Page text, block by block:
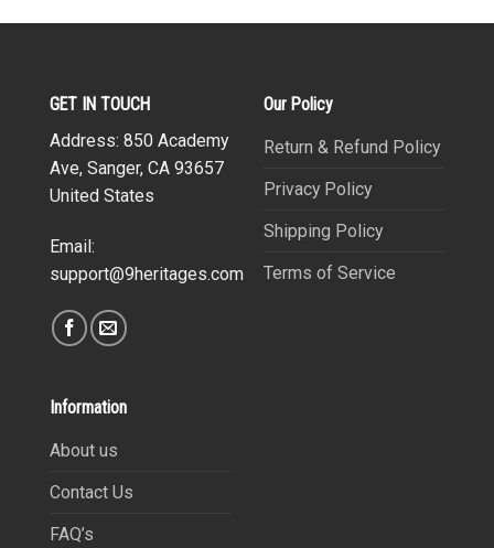
GET IN TOUCH
Address: 850 Academy
Ave, Sanger, CA 93657
United States
Email:
support@9heritages.com
Our Policy
Return & Refund Policy
Privacy Policy
Shipping Policy
Terms of Service
Information
About us
Contact Us
FAQ’s